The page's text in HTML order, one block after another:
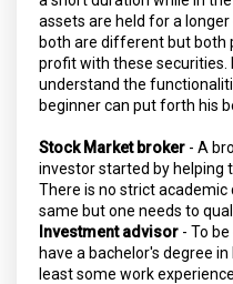
assets are held for a
both are different but both
profit with these securities.
understand the
beginner can put forth his
Stock Market broker - A
investor started by helping
There is no strict
same but one needs to
Investment advisor - To
have a bachelor's degree
least some work